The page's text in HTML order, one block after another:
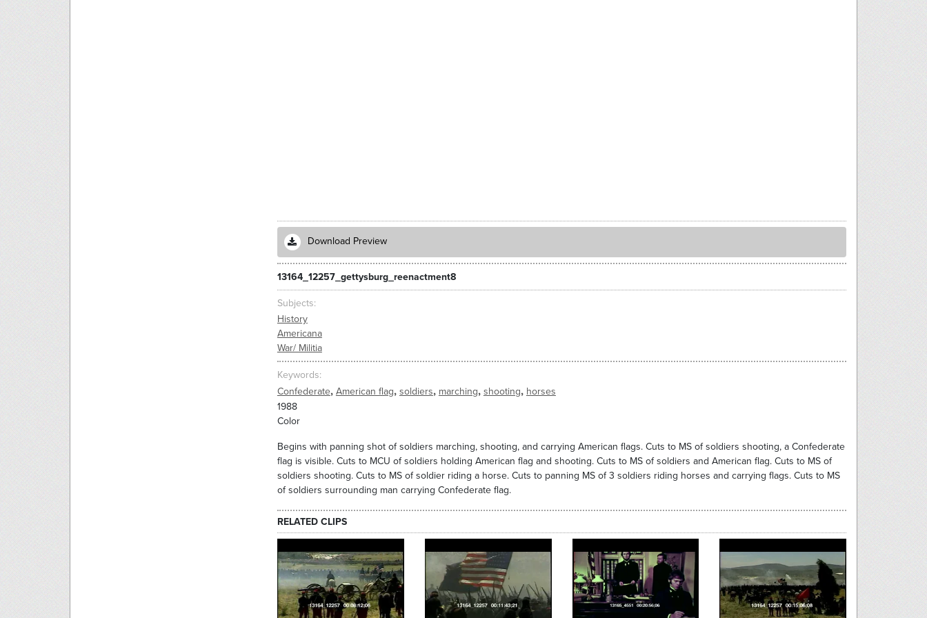
Download Preview
13164_12257_gettysburg_reenactment8
Subjects
History
Americana
War/ Militia
Keywords
Confederate, American flag, soldiers, marching, shooting, horses
1988
Color
Begins with panning shot of soldiers marching, shooting, and carrying American flags. Cuts to MS of soldiers shooting, a Confederate
flag is visible. Cuts to MCU of soldiers holding American flag and shooting. Cuts to MS of soldiers and American flag. Cuts to MS of
soldiers shooting. Cuts to MS of soldier riding a horse. Cuts to panning MS of 3 soldiers riding horses and carrying flags. Cuts to MS
of soldiers surrounding man carrying Confederate flag.
RELATED CLIPS